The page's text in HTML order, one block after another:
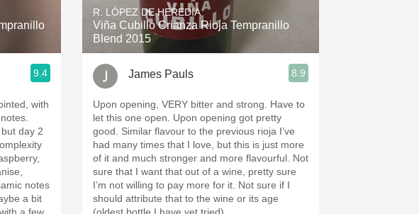
Sour Beer
Mezcal
9.4
with
day 2
notes
a bit
R. LÓPEZ DE HEREDIA
Viña Cubillo Crianza Rioja Tempranillo
Blend 2015
James Pauls 8.9
Upon opening, VERY bitter and strong. Have to
let this one open. Upon opening got pretty
good. Similar flavour to the previous rioja I’ve
had many times that I love, but this is just more
of it and much stronger and more flavourful. Not
sure that I want that out of a wine, pretty sure
I’m not willing to pay more for it. Not sure if I
should attribute that to the wine or its age